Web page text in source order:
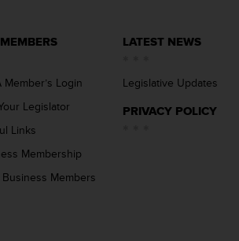
Member’s Login
Legislator
Links
Membership
Members
LATEST NEWS
Legislative Updates
PRIVACY POLICY